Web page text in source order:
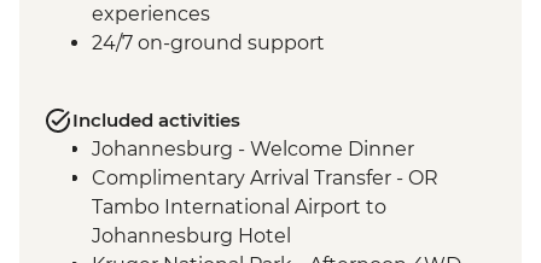
experiences
24/7 on-ground support
Included activities
Johannesburg - Welcome Dinner
Complimentary Arrival Transfer - OR
Tambo International Airport to
Johannesburg Hotel